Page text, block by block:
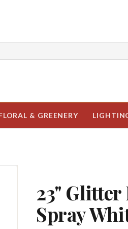
& GREENERY
23"
Spray